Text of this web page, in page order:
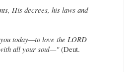
His decrees, his laws and
today—to love the LORD
all your soul—"(Deut.